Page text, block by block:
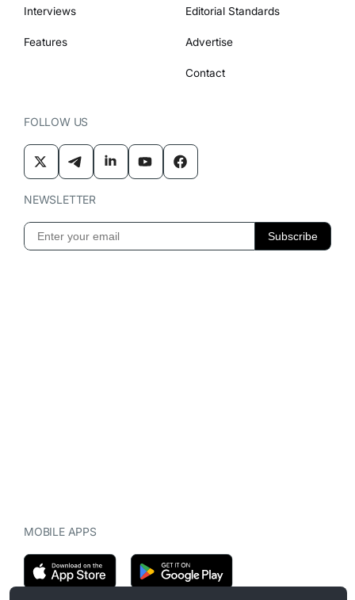
Interviews
Features
Editorial Standards
Advertise
Contact
FOLLOW US
NEWSLETTER
MOBILE APPS